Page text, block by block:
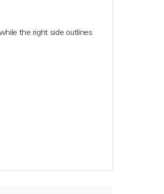
the right side outlines